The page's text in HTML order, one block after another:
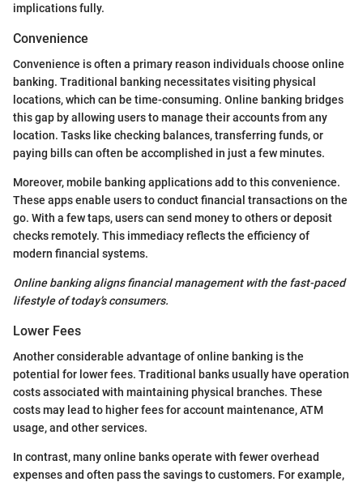
implications fully.
Convenience
Convenience is often a primary reason individuals choose online
banking. Traditional banking necessitates visiting physical
locations, which can be time-consuming. Online banking bridges
this gap by allowing users to manage their accounts from any
location. Tasks like checking balances, transferring funds, or
paying bills can often be accomplished in just a few minutes.
Moreover, mobile banking applications add to this convenience.
These apps enable users to conduct financial transactions on the
go. With a few taps, users can send money to others or deposit
checks remotely. This immediacy reflects the efficiency of
modern financial systems.
Online banking aligns financial management with the fast-paced
lifestyle of today’s consumers.
Lower Fees
Another considerable advantage of online banking is the
potential for lower fees. Traditional banks usually have operation
costs associated with maintaining physical branches. These
costs may lead to higher fees for account maintenance, ATM
usage, and other services.
In contrast, many online banks operate with fewer overhead
expenses and often pass the savings to customers. For example,